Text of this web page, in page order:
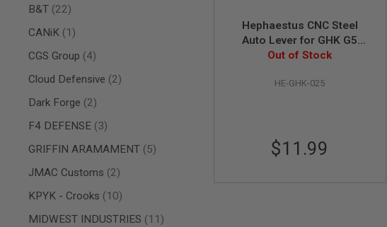
GUNS
HPA
MODEL
SHOP
ALL
AIRSOFT
GLOCK
1911
AIRSOFT
Hephaestus CNC Steel
Auto Lever for GHK G5
Series & Hephaestus T21
Out of Stock
HE-GHK-025
$11.99
B&T 22
items
CANiK
1
item
CGS Group
4
items
Cloud Defensive
2
items
Dark Forge
2
items
F4 DEFENSE 3
items
GRIFFIN ARAMAMENT 5
items
JMAC Customs
2
items
KPYK - Crooks
10
items
MIDWEST INDUSTRIES
11
items